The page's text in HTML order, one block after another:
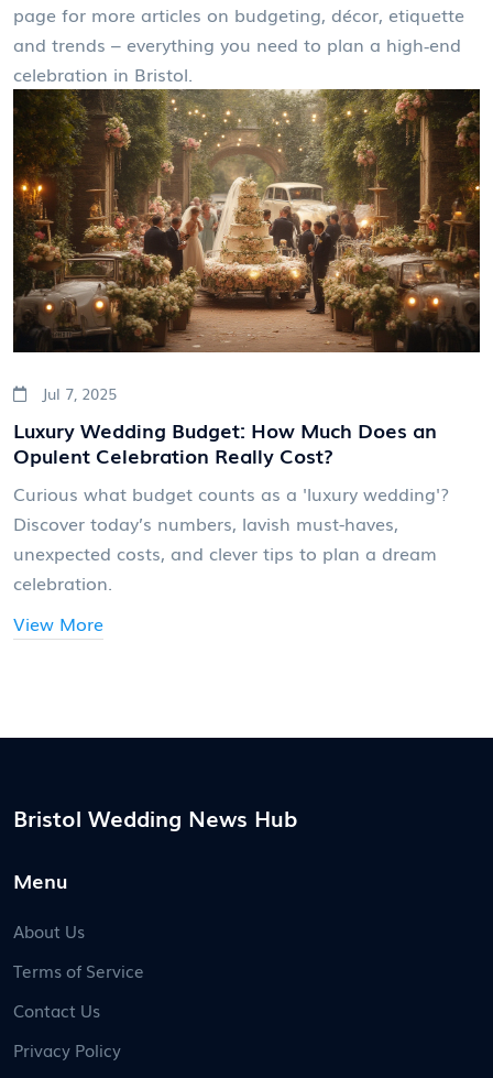
page for more articles on budgeting, décor, etiquette
and trends – everything you need to plan a high‑end
celebration in Bristol.
Jul 7, 2025
Luxury Wedding Budget: How Much Does an
Opulent Celebration Really Cost?
Curious what budget counts as a 'luxury wedding'?
Discover today’s numbers, lavish must-haves,
unexpected costs, and clever tips to plan a dream
celebration.
View More
Bristol Wedding News Hub
Menu
About Us
Terms of Service
Contact Us
Privacy Policy